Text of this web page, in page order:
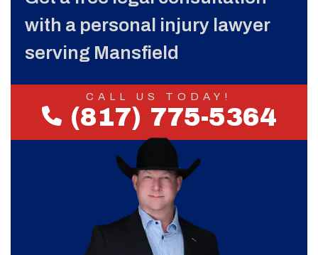
with a personal injury lawyer
serving Mansfield
CALL US TODAY!
(817) 775-5364